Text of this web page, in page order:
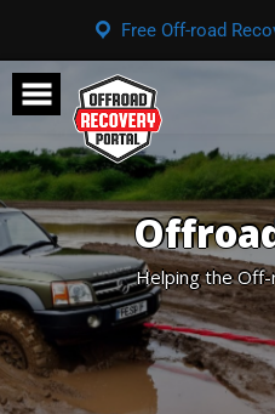
Free Off-road
Helping the